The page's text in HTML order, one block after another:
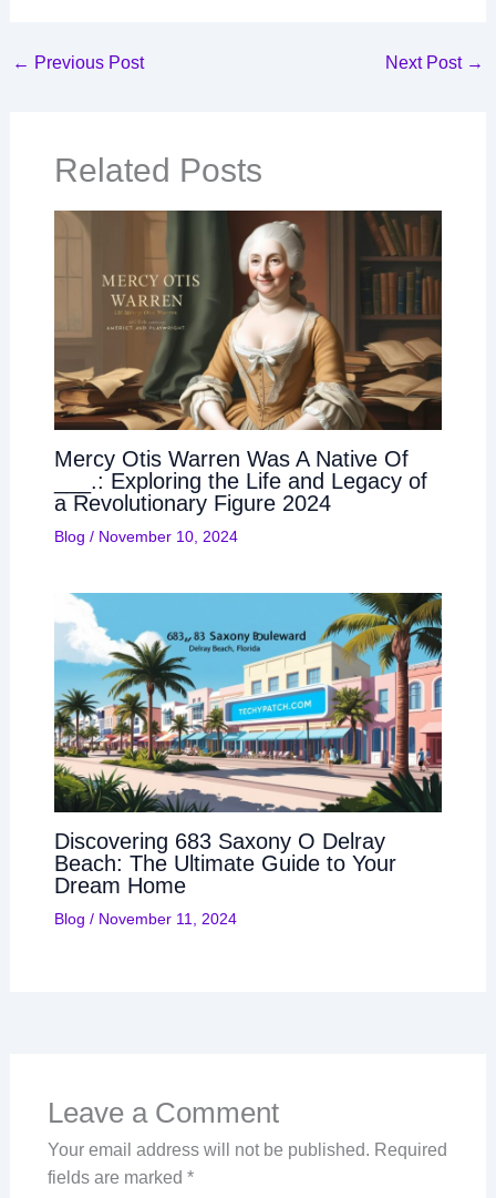
← Previous Post Next Post →
Related Posts
Mercy Otis Warren Was A Native Of
___.: Exploring the Life and Legacy of
a Revolutionary Figure 2024
Blog / November 10, 2024
Discovering 683 Saxony O Delray
Beach: The Ultimate Guide to Your
Dream Home
Blog / November 11, 2024
Leave a Comment
Your email address will not be published. Required
fields are marked *